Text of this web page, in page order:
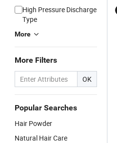
High Pressure Discharge
Type
More
More Filters
OK
Popular Searches
Hair Powder
Natural Hair Care